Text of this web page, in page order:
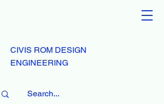
CIVIS ROM DESIGN
ENGINEERING